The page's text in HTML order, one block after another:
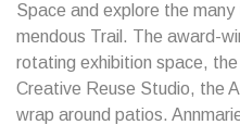
Space and explore the
mendous Trail. The award-
rotating exhibition space,
Creative Reuse Studio, the
wrap around patios.